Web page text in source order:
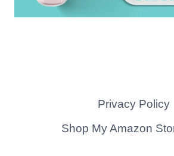
Privacy Policy
Shop My Amazon